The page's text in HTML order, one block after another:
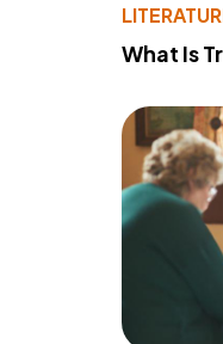
What Is